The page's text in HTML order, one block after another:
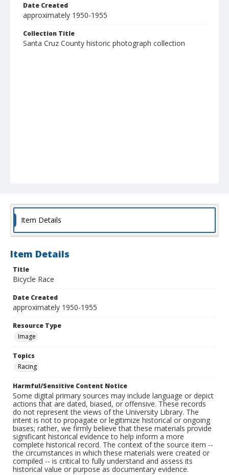
Date Created
approximately 1950-1955
Collection Title
Santa Cruz County historic photograph collection
Item Details
Item Details
Title
Bicycle Race
Date Created
approximately 1950-1955
Resource Type
Image
Topics
Racing
Harmful/Sensitive Content Notice
Some digital primary sources may include language or depict
actions that are dated, biased, or offensive. These records
do not represent the views of the University Library. The
intent is not to propagate or legitimize historical or ongoing
biases; rather, we firmly believe that these materials provide
significant historical evidence to help inform a more
complete historical record. The context of the source item --
the circumstances in which these materials were created or
compiled -- is critical to fully understand and assess its
historical value or purpose as documentary evidence.